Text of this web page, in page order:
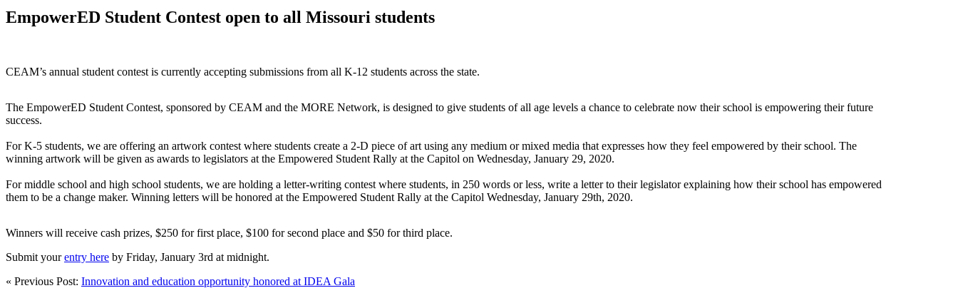
EmpowerED Student Contest open to all Missouri students
CEAM’s annual student contest is currently accepting submissions from all K-12 students across the state.
The EmpowerED Student Contest, sponsored by CEAM and the MORE Network, is designed to give students of all age levels a chance to celebrate now their school is empowering their future
success.
For K-5 students, we are offering an artwork contest where students create a 2-D piece of art using any medium or mixed media that expresses how they feel empowered by their school. The
winning artwork will be given as awards to legislators at the Empowered Student Rally at the Capitol on Wednesday, January 29, 2020.
For middle school and high school students, we are holding a letter-writing contest where students, in 250 words or less, write a letter to their legislator explaining how their school has empowered
them to be a change maker. Winning letters will be honored at the Empowered Student Rally at the Capitol Wednesday, January 29th, 2020.
Winners will receive cash prizes, $250 for first place, $100 for second place and $50 for third place.
Submit yourentry here by Friday, January 3rd at midnight.
« Previous Post: Innovation and education opportunity honored at IDEA Gala